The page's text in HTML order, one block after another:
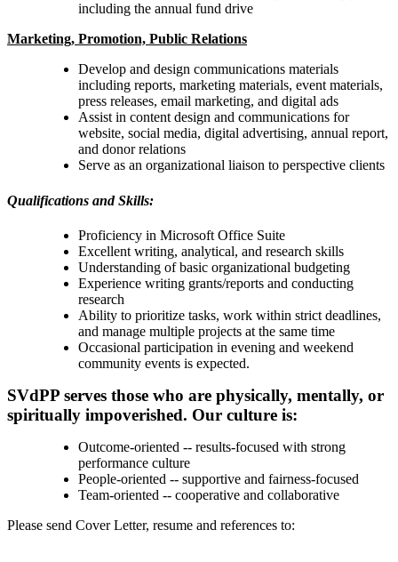
including the annual fund drive
Marketing, Promotion, Public Relations
Develop and design communications materials
including reports, marketing materials, event materials,
press releases, email marketing, and digital ads
Assist in content design and communications for
website, social media, digital advertising, annual report,
and donor relations
Serve as an organizational liaison to perspective clients
Qualifications and Skills:
Proficiency in Microsoft Office Suite
Excellent writing, analytical, and research skills
Understanding of basic organizational budgeting
Experience writing grants/reports and conducting
research
Ability to prioritize tasks, work within strict deadlines,
and manage multiple projects at the same time
Occasional participation in evening and weekend
community events is expected.
SVdPP serves those who are physically, mentally, or
spiritually impoverished. Our culture is:
Outcome-oriented -- results-focused with strong
performance culture
People-oriented -- supportive and fairness-focused
Team-oriented -- cooperative and collaborative
Please send Cover Letter, resume and references to: